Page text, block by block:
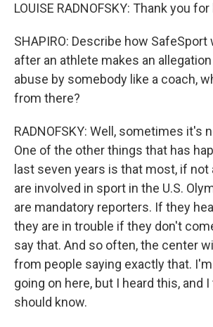
LOUISE RADNOFSKY: Thank you
SHAPIRO: Describe how SafeSport
after an athlete makes an
abuse by somebody like a coach,
from there?
RADNOFSKY: Well, sometimes it's
One of the other things that has
last seven years is that most, if not
are involved in sport in the U.S.
are mandatory reporters. If they
they are in trouble if they don't
say that. And so often, the center
from people saying exactly that.
going on here, but I heard this, and
should know.